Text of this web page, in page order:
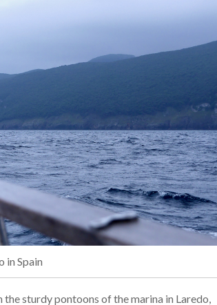
in Spain
sturdy pontoons of the marina in Laredo,